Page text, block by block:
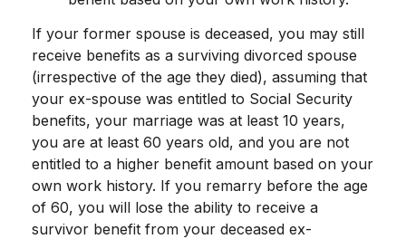
If your former spouse is deceased, you may still
receive benefits as a surviving divorced spouse
(irrespective of the age they died), assuming that
your ex-spouse was entitled to Social Security
benefits, your marriage was at least 10 years,
you are at least 60 years old, and you are not
entitled to a higher benefit amount based on your
own work history. If you remarry before the age
of 60, you will lose the ability to receive a
survivor benefit from your deceased ex-